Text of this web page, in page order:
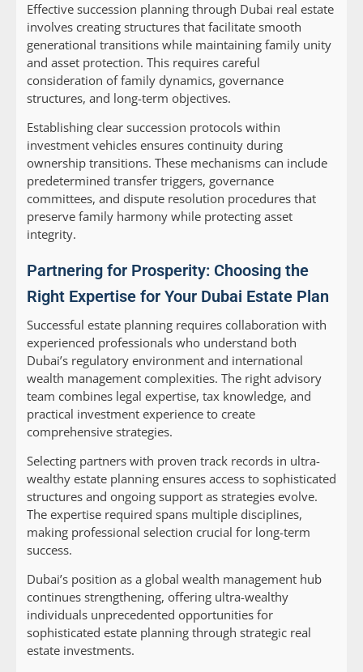
Effective succession planning through Dubai real estate
involves creating structures that facilitate smooth
generational transitions while maintaining family unity
and asset protection. This requires careful
consideration of family dynamics, governance
structures, and long-term objectives.
Establishing clear succession protocols within
investment vehicles ensures continuity during
ownership transitions. These mechanisms can include
predetermined transfer triggers, governance
committees, and dispute resolution procedures that
preserve family harmony while protecting asset
integrity.
Partnering for Prosperity: Choosing the
Right Expertise for Your Dubai Estate Plan
Successful estate planning requires collaboration with
experienced professionals who understand both
Dubai’s regulatory environment and international
wealth management complexities. The right advisory
team combines legal expertise, tax knowledge, and
practical investment experience to create
comprehensive strategies.
Selecting partners with proven track records in ultra-
wealthy estate planning ensures access to sophisticated
structures and ongoing support as strategies evolve.
The expertise required spans multiple disciplines,
making professional selection crucial for long-term
success.
Dubai’s position as a global wealth management hub
continues strengthening, offering ultra-wealthy
individuals unprecedented opportunities for
sophisticated estate planning through strategic real
estate investments.